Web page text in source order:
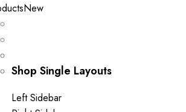
New
Shop Single Layouts
Left Sidebar